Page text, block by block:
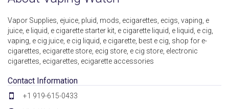
Vapor Supplies, ejuice, pluid, mods, ecigarettes, ecigs, vaping, e
juice, e liquid, e cigarette starter kit, e cigarette liquid, e liquid, e cig,
vaping, e cig juice, e cig liquid, e cigarette, best e cig, shop for e-
cigarettes, ecigarette store, ecig store, e cig store, electronic
cigarettes, ecigarettes, ecigarette accessories
Contact Information
+1 919-615-0433